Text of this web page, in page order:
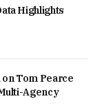
Highlights
Tom Pearce
Agency